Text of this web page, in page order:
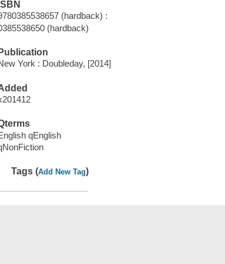
ISBN
(hardback) :
(hardback)
Publication
York : Doubleday, [2014]
qEnglish
Tags (Add New Tag)